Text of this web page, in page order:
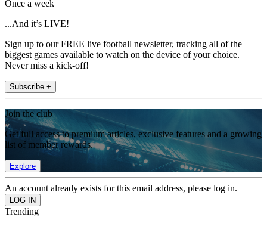
Once a week
...And it’s LIVE!
Sign up to our FREE live football newsletter, tracking all of the
biggest games available to watch on the device of your choice.
Never miss a kick-off!
Subscribe +
Join the club
Get full access to premium articles, exclusive features and a growing
list of member rewards.
Explore
An account already exists for this email address, please log in.
Trending